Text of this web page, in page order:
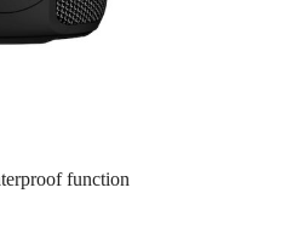
function